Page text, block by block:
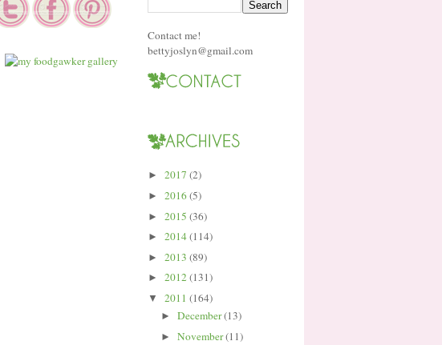
Contact me!
bettyjoslyn@gmail.com
► 2017 (2)
► 2016(5)
► 2015 (36)
► 2014(114)
► 2013 (89)
► 2012(131)
▼ 2011 (164)
► December(13)
► November(11)